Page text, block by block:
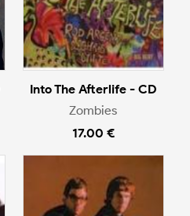
Into The Afterlife - CD
Zombies
17.00 €